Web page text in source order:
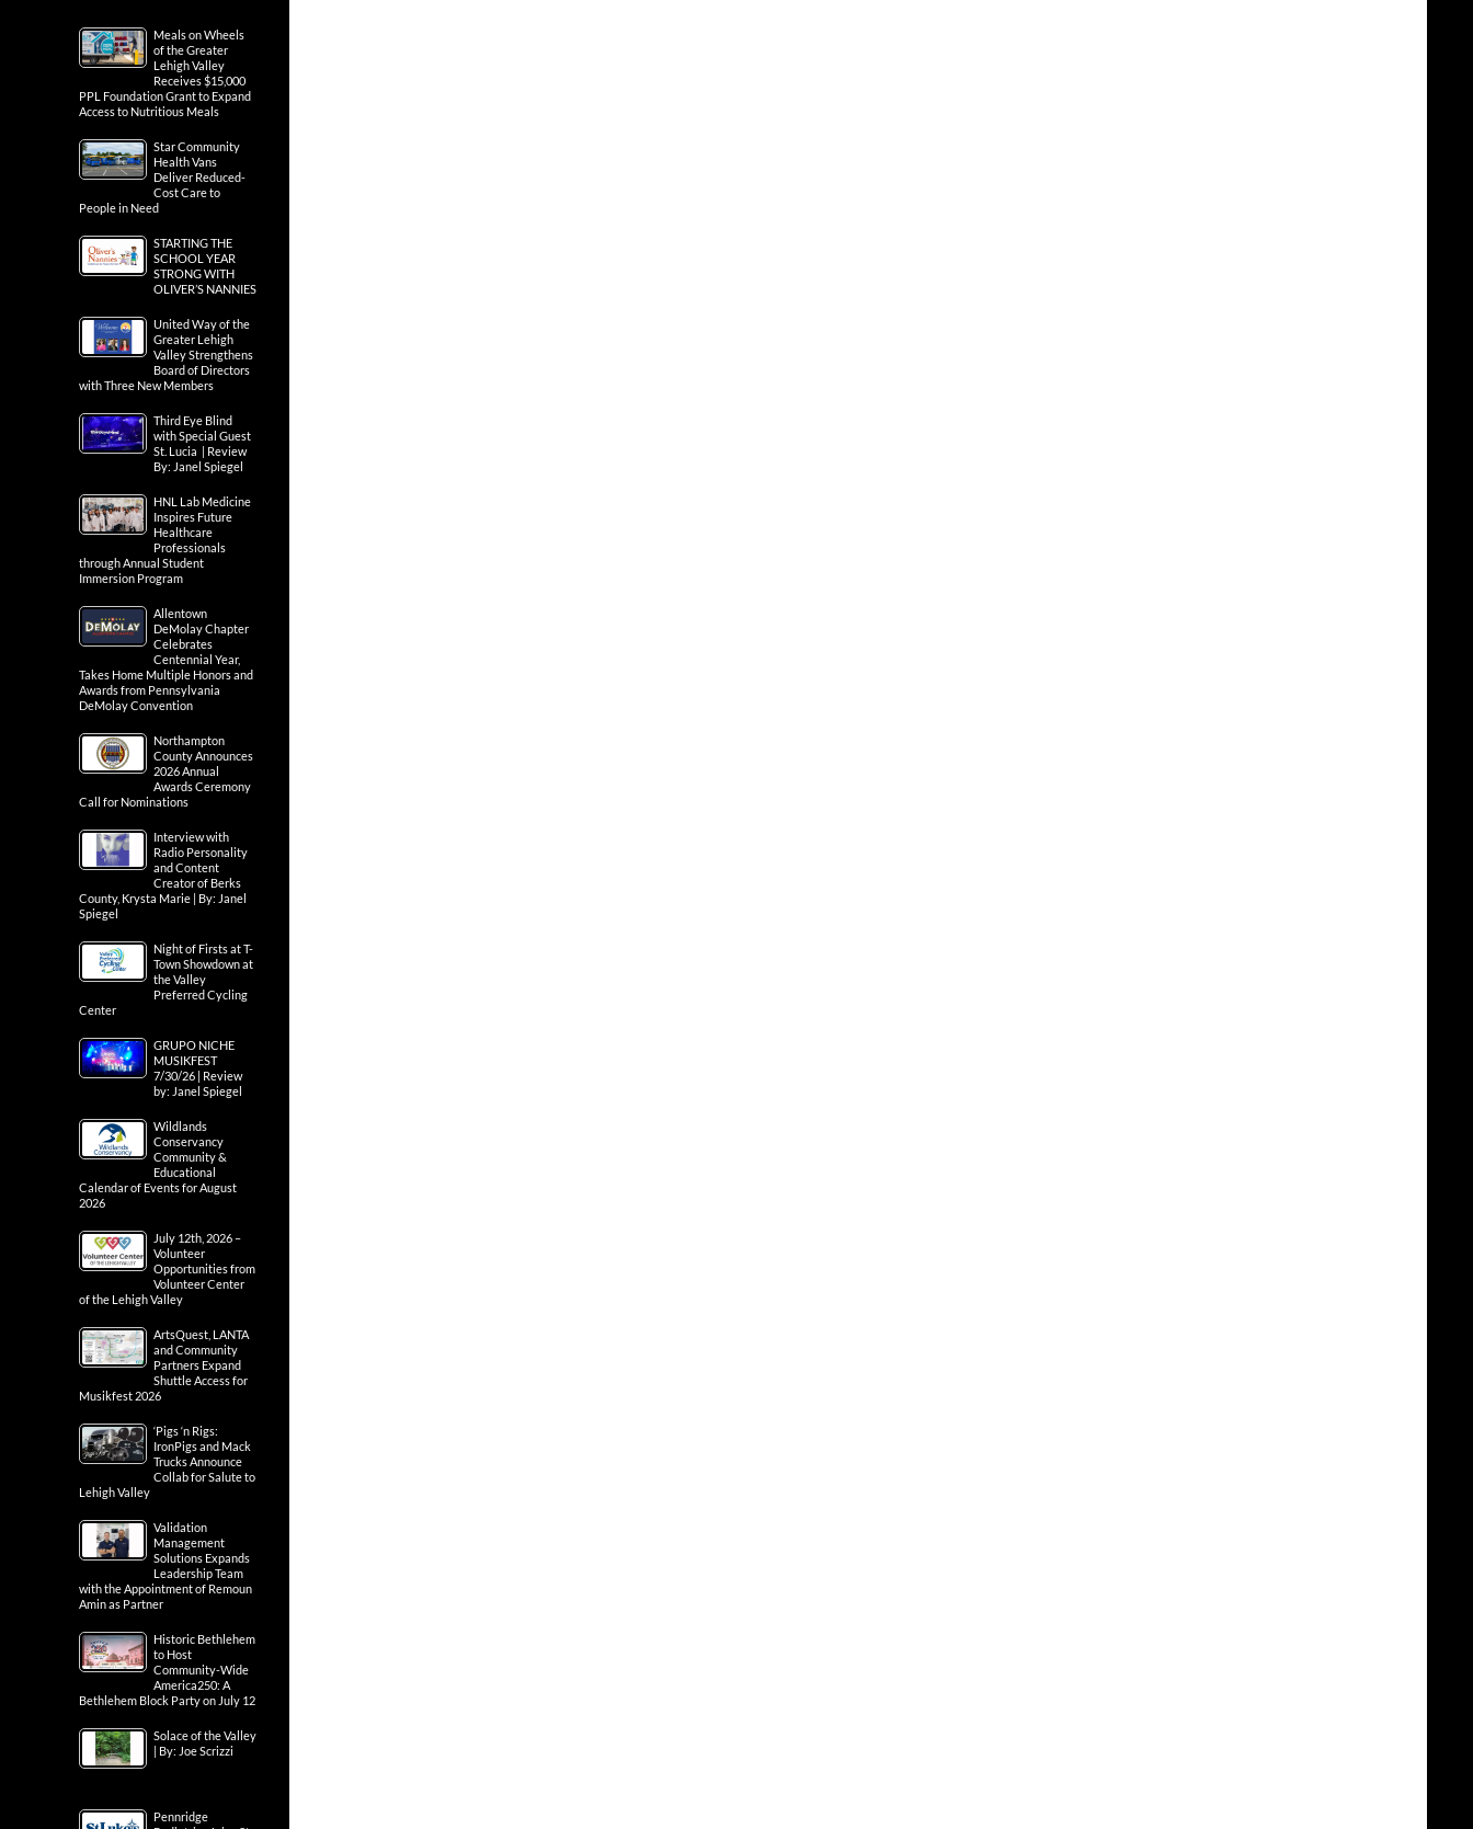
Meals on Wheels
of the Greater
Lehigh Valley
Receives $15,000
PPL Foundation Grant to Expand
Access to Nutritious Meals
Star Community
Health Vans
Deliver Reduced-
Cost Care to
People in Need
STARTING THE
SCHOOL YEAR
STRONG WITH
OLIVER’S NANNIES
United Way of the
Greater Lehigh
Valley Strengthens
Board of Directors
with Three New Members
Third Eye Blind
with Special Guest
St. Lucia | Review
By: Janel Spiegel
HNL Lab Medicine
Inspires Future
Healthcare
Professionals
through Annual Student
Immersion Program
Allentown
DeMolay Chapter
Celebrates
Centennial Year,
Takes Home Multiple Honors and
Awards from Pennsylvania
DeMolay Convention
Northampton
County Announces
2026 Annual
Awards Ceremony
Call for Nominations
Interview with
Radio Personality
and Content
Creator of Berks
County, Krysta Marie | By: Janel
Spiegel
Night of Firsts at T-
Town Showdown at
the Valley
Preferred Cycling
Center
GRUPO NICHE
MUSIKFEST
7/30/26 | Review
by: Janel Spiegel
Wildlands
Conservancy
Community &
Educational
Calendar of Events for August
2026
July 12th, 2026 –
Volunteer
Opportunities from
Volunteer Center
of the Lehigh Valley
ArtsQuest, LANTA
and Community
Partners Expand
Shuttle Access for
Musikfest 2026
‘Pigs ‘n Rigs:
IronPigs and Mack
Trucks Announce
Collab for Salute to
Lehigh Valley
Validation
Management
Solutions Expands
Leadership Team
with the Appointment of Remoun
Amin as Partner
Historic Bethlehem
to Host
Community-Wide
America250: A
Bethlehem Block Party on July 12
Solace of the Valley
| By: Joe Scrizzi
Pennridge